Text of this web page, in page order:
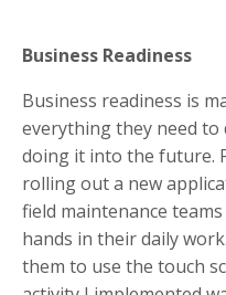
Business Readiness
Business readiness is
everything they need to
doing it into the future.
rolling out a new
field maintenance
hands in their daily
them to use the touch